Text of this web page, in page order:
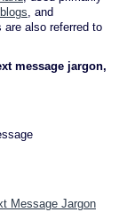
blogs, and
also referred to
message jargon,
Message Jargon